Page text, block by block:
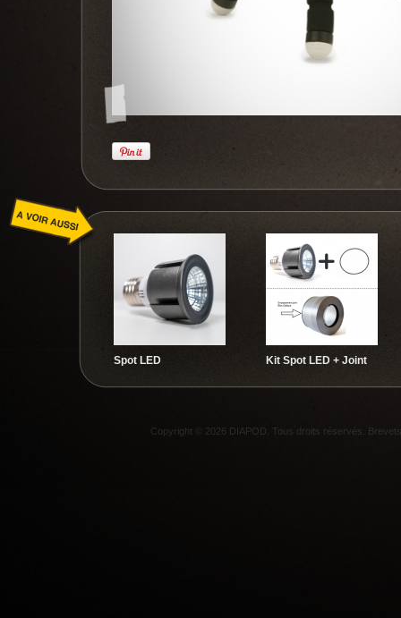
Spot LED Kit Spot LED + Joint
Copyright © 2026 DIAPOD. Tous droits réservés.